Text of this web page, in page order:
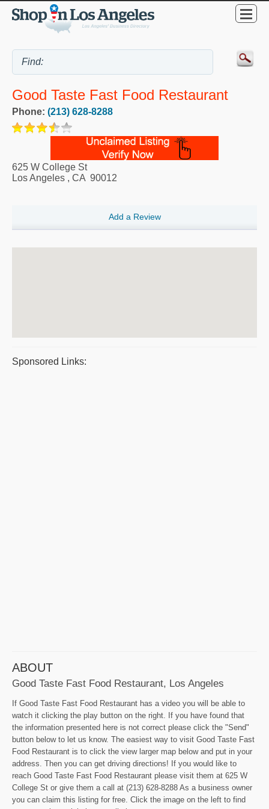
Good Taste Fast Food Restaurant
Phone: (213) 628-8288
625 W College St
Los Angeles , CA 90012
Add a Review
Sponsored Links:
ABOUT
Good Taste Fast Food Restaurant, Los Angeles
If Good Taste Fast Food Restaurant has a video you will be able to
watch it clicking the play button on the right. If you have found that
the information presented here is not correct please click the "Send"
button below to let us know. The easiest way to visit Good Taste Fast
Food Restaurant is to click the view larger map below and put in your
address. Then you can get driving directions! If you would like to
reach Good Taste Fast Food Restaurant please visit them at 625 W
College St or give them a call at (213) 628-8288 As a business owner
you can claim this listing for free. Click the image on the left to find